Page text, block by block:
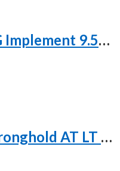
Firestone Regency AG Implement 9.5L-15 112B 8 Ply
Cooper Discoverer Stronghold AT LT 285/65R18 125/122T E (10 Ply) A/T All Terrain Tire